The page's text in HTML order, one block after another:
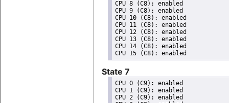
CPU 8 (C8): enabled
CPU 9 (C8): enabled
CPU 10 (C8): enabled
CPU 11 (C8): enabled
CPU 12 (C8): enabled
CPU 13 (C8): enabled
CPU 14 (C8): enabled
State 7
CPU 0 (C9): enabled
CPU 1 (C9): enabled
CPU 2 (C9): enabled